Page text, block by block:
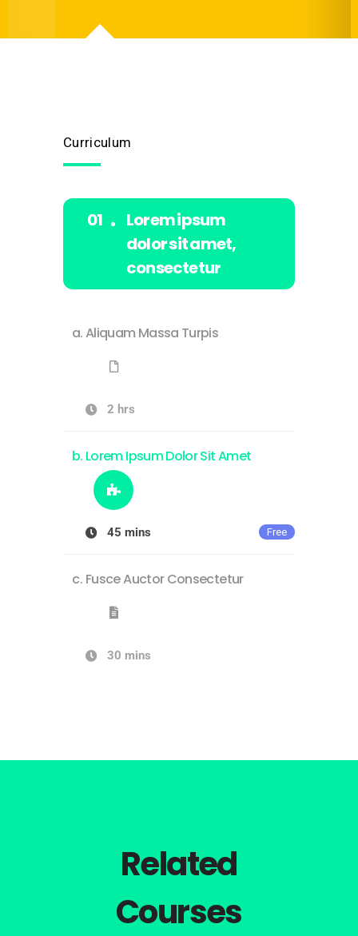
Curriculum
Lorem ipsum
dolor sit amet,
consectetur
Aliquam Massa Turpis
2 hrs
Lorem Ipsum Dolor Sit Amet
Free
45 mins
Fusce Auctor Consectetur
30 mins
Related
Courses